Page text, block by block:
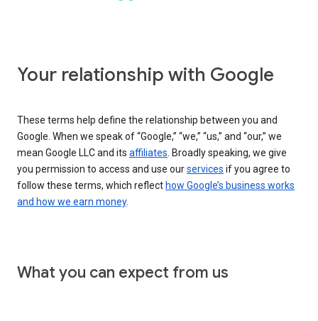
Your relationship with Google
These terms help define the relationship between you and
Google. When we speak of “Google,” “we,” “us,” and “our,” we
mean Google LLC and its affiliates . Broadly speaking, we give
you permission to access and use ourservices if you agree to
follow these terms, which reflect how Google’s business works
and how we earn money.
What you can expect from us